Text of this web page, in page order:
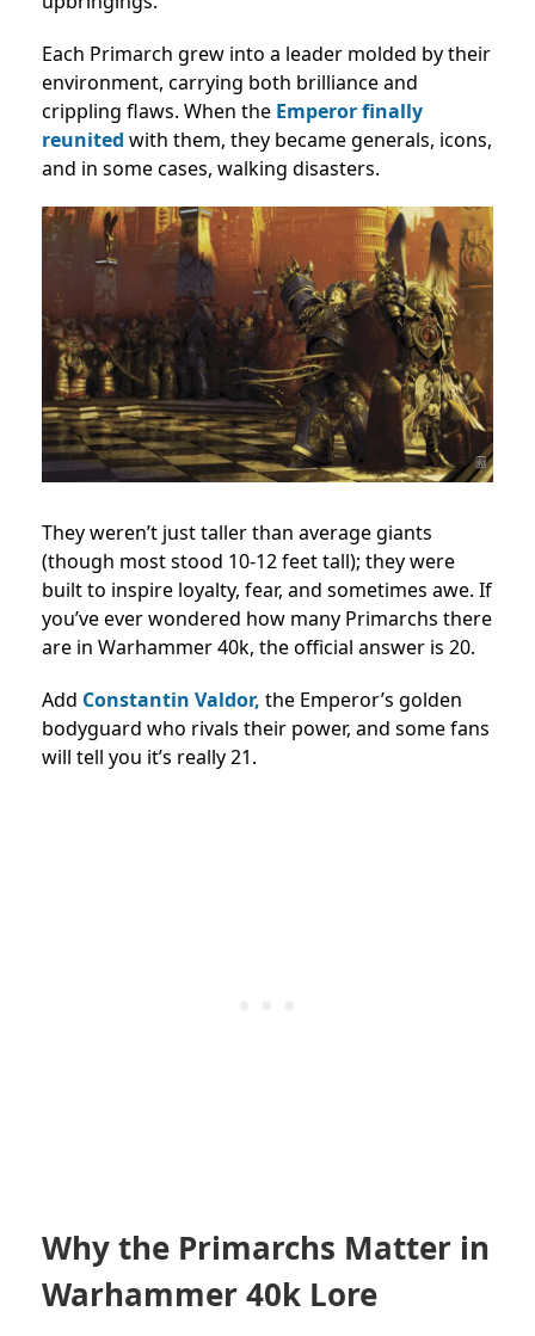
Each Primarch grew into a leader molded by their
environment, carrying both brilliance and
crippling flaws. When the Emperor finally
reunited with them, they became generals, icons,
and in some cases, walking disasters.
They weren’t just taller than average giants
(though most stood 10-12 feet tall); they were
built to inspire loyalty, fear, and sometimes awe. If
you’ve ever wondered how many Primarchs there
are in Warhammer 40k, the official answer is 20.
Add Constantin Valdor, the Emperor’s golden
bodyguard who rivals their power, and some fans
will tell you it’s really 21.
Why the Primarchs Matter in
Warhammer 40k Lore